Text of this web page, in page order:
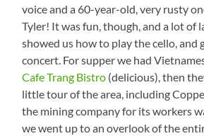
voice and a 60-year-old, very rusty
Tyler! It was fun, though, and a lot of
showed us how to play the cello, and
concert. For supper we had
Cafe Trang Bistro (delicious), then
little tour of the area, including
the mining company for its workers
we went up to an overlook of the